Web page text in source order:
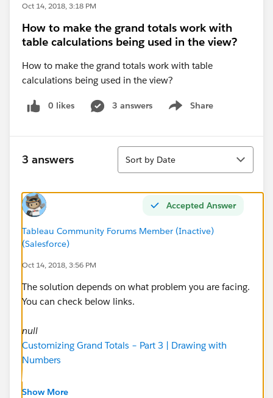
Oct 14, 2018, 3:18 PM
How to make the grand totals work with
table calculations being used in the view?
How to make the grand totals work with table
calculations being used in the view?
0 likes 3 answers Share
Show menu
3 answers
Sort
Sort by Date
Accepted Answer
Tableau Community Forums Member (Inactive)
(Salesforce)
Oct 14, 2018, 3:56 PM
The solution depends on what problem you are facing.
You can check below links.
null
Customizing Grand Totals – Part 3 | Drawing with
Numbers
~Tushar
Show More